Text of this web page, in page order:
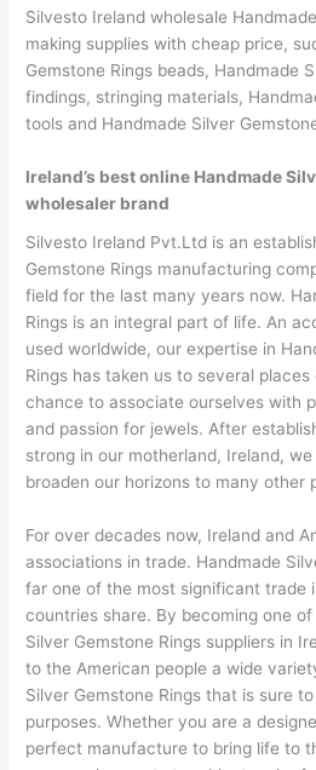
Silvesto Ireland wholesale
making supplies with cheap price,
Gemstone Rings beads, Handmade
findings, stringing materials,
tools and Handmade Silver
Ireland’s best online Handmade
wholesaler brand
Silvesto Ireland Pvt.Ltd is an
Gemstone Rings manufacturing
field for the last many years now.
Rings is an integral part of life. An
used worldwide, our expertise in
Rings has taken us to several
chance to associate ourselves with
and passion for jewels. After
strong in our motherland, Ireland,
broaden our horizons to many other
For over decades now, Ireland and
associations in trade. Handmade
far one of the most significant trade
countries share. By becoming one
Silver Gemstone Rings suppliers in
to the American people a wide
Silver Gemstone Rings that is sure
purposes. Whether you are a
perfect manufacture to bring life to